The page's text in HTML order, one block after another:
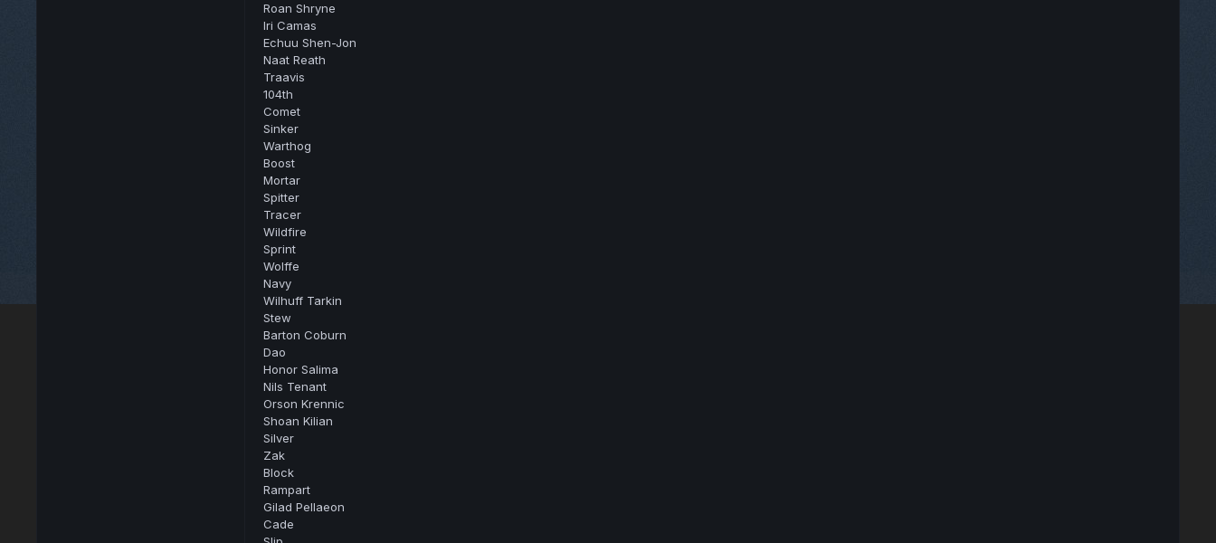
Roan Shryne
Iri Camas
Echuu Shen-Jon
Naat Reath
Traavis
104th
Comet
Sinker
Warthog
Boost
Mortar
Spitter
Tracer
Wildfire
Sprint
Wolffe
Navy
Wilhuff Tarkin
Stew
Barton Coburn
Dao
Honor Salima
Nils Tenant
Orson Krennic
Shoan Kilian
Silver
Zak
Block
Rampart
Gilad Pellaeon
Cade